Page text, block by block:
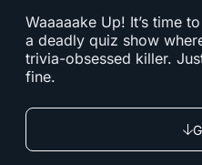
Waaaaake Up! It’s time
a deadly quiz show
trivia-obsessed killer.
fine.